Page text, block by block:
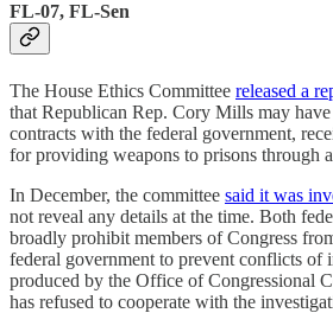
FL-07, FL-Sen
The House Ethics Committee released a
that Republican Rep. Cory Mills may
contracts with the federal government,
for providing weapons to prisons through
In December, the committee said it was
not reveal any details at the time. Both
broadly prohibit members of Congress
federal government to prevent conflicts of
produced by the Office of Congressional
has refused to cooperate with the